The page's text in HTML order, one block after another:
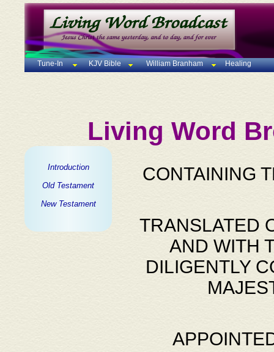
Tune-In KJV Bible William Branham Healing
Living Word
Introduction
Old Testament
New Testament
CONTAINING
TRANSLATED
AND WITH
DILIGENTLY